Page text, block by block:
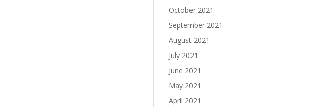
October 2021
September 2021
August 2021
July 2021
June 2021
May 2021
April 2021